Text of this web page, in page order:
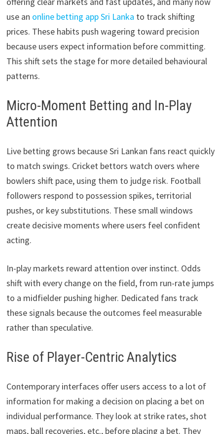
use an online betting app Sri Lanka to track shifting
prices. These habits push wagering toward precision
because users expect information before committing.
This shift sets the stage for more detailed behavioural
patterns.
Micro-Moment Betting and In-Play
Attention
Live betting grows because Sri Lankan fans react quickly
to match swings. Cricket bettors watch overs where
bowlers shift pace, using them to judge risk. Football
followers respond to possession spikes, territorial
pushes, or key substitutions. These small windows
create decisive moments where users feel confident
acting.
In-play markets reward attention over instinct. Odds
shift with every change on the field, from run-rate jumps
to a midfielder pushing higher. Dedicated fans track
these signals because the outcomes feel measurable
rather than speculative.
Rise of Player-Centric Analytics
Contemporary interfaces offer users access to a lot of
information for making a decision on placing a bet on
individual performance. They look at strike rates, shot
maps, ball recoveries, etc., before placing a bet. They